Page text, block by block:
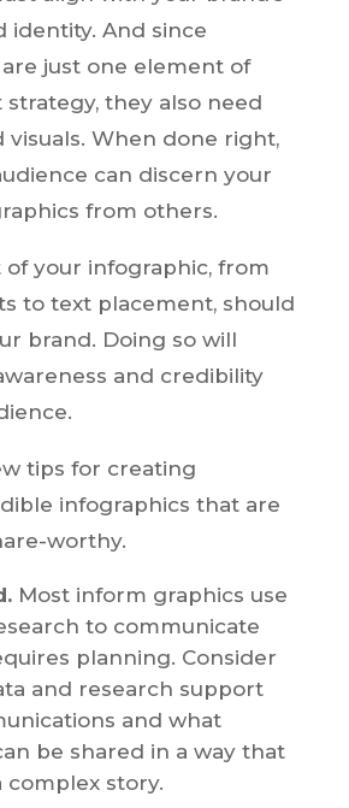
identity. And since
just one element of
they also need
visuals. When done right,
can discern your
from others.
of your infographic, from
to text placement, should
brand. Doing so will
and credibility
tips for creating
infographics that are
worthy.
Most inform graphics use
to communicate
planning. Consider
and research support
and what
be shared in a way that
complex story.